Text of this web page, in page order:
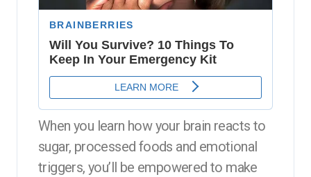
When you learn how your brain reacts to
sugar, processed foods and emotional
triggers, you’ll be empowered to make